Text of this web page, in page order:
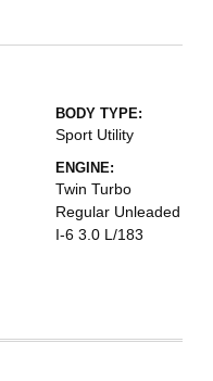
BODY TYPE:
Sport Utility
ENGINE:
Twin Turbo
Regular Unleaded
I-6 3.0 L/183